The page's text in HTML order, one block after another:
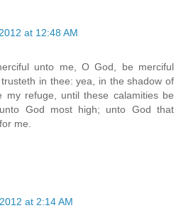
at 12:48 AM
unto me, O God, be merciful
in thee: yea, in the shadow of
my refuge, until these calamities be
God most high; unto God that
me.
at 2:14 AM